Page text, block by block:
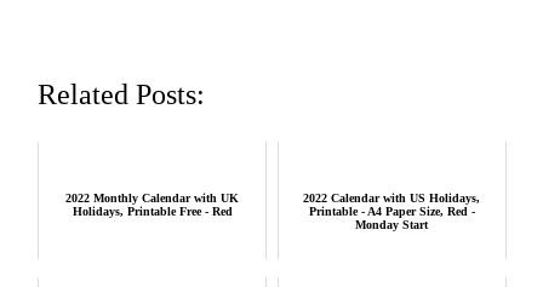
Related Posts:
2022 Monthly Calendar with UK
Holidays, Printable Free - Red
2022 Calendar with US Holidays,
Printable - A4 Paper Size, Red -
Monday Start